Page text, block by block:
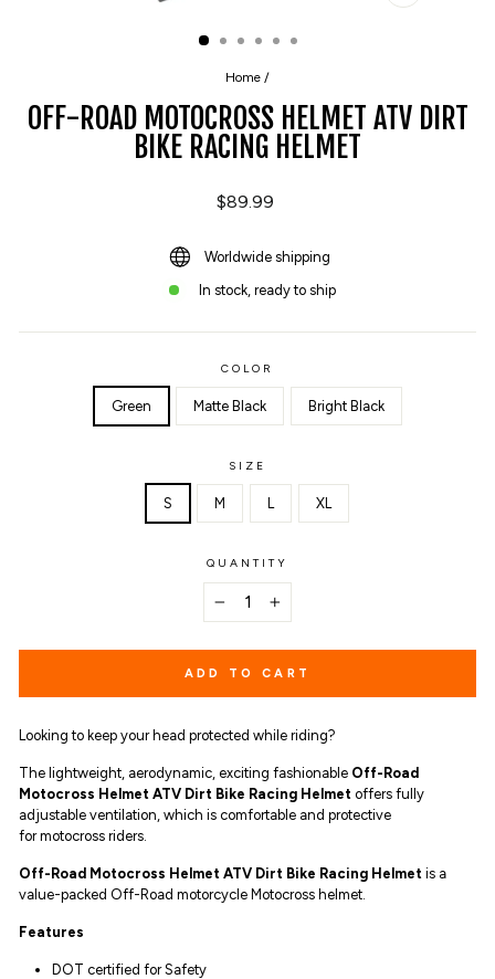
CLOSE
Home /
OFF-ROAD MOTOCROSS HELMET ATV DIRT
BIKE RACING HELMET
Regular
$89.99
Worldwide shipping
In stock, ready to ship
COLOR
Green Matte Black Bright Black
SIZE
S M L XL
QUANTITY
ADD TO CART
Looking to keep your head protected while riding?
The lightweight, aerodynamic, exciting fashionable Off-Road
Motocross Helmet ATV Dirt Bike Racing Helmet offers fully
adjustable ventilation, which is comfortable and protective
for motocross riders.
Off-Road Motocross Helmet ATV Dirt Bike Racing Helmet is a
value-packed Off-Road motorcycle Motocross helmet.
Features
DOT certified for Safety